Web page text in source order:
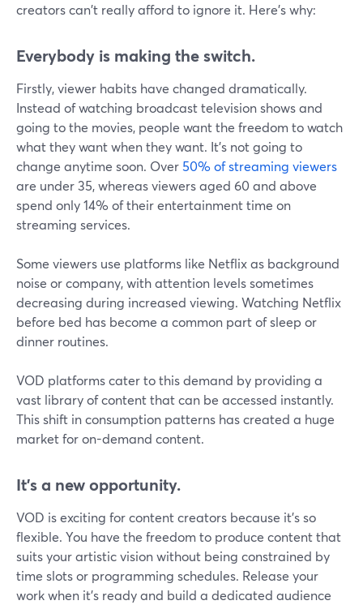
creators can't really afford to ignore it. Here's why:
Everybody is making the switch.
Firstly, viewer habits have changed dramatically.
Instead of watching broadcast television shows and
going to the movies, people want the freedom to watch
what they want when they want. It's not going to
change anytime soon. Over50% of streaming viewers
are under 35, whereas viewers aged 60 and above
spend only 14% of their entertainment time on
streaming services.
Some viewers use platforms like Netflix as background
noise or company, with attention levels sometimes
decreasing during increased viewing. Watching Netflix
before bed has become a common part of sleep or
dinner routines.
VOD platforms cater to this demand by providing a
vast library of content that can be accessed instantly.
This shift in consumption patterns has created a huge
market for on-demand content.
It's a new opportunity.
VOD is exciting for content creators because it's so
flexible. You have the freedom to produce content that
suits your artistic vision without being constrained by
time slots or programming schedules. Release your
work when it's ready and build a dedicated audience